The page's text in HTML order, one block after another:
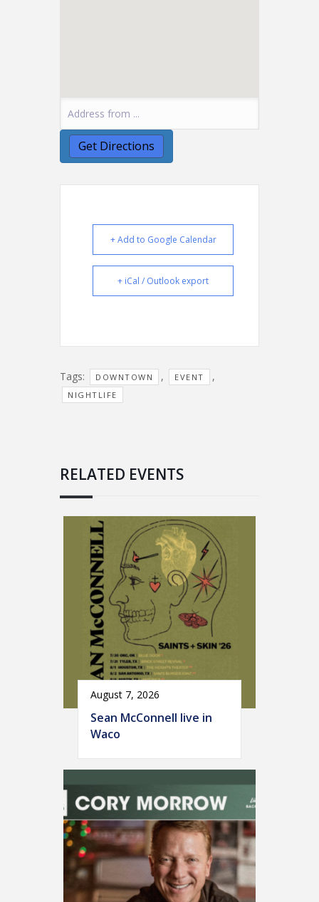
+ Add to Google Calendar
+ iCal / Outlook export
Tags: DOWNTOWN , EVENT ,
NIGHTLIFE
RELATED EVENTS
August 7, 2026
Sean McConnell live in
Waco